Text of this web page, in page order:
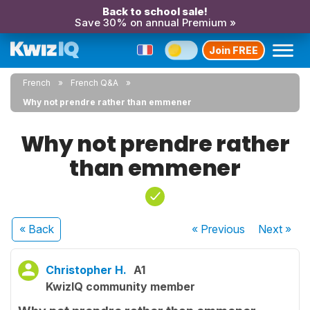
Back to school sale!
Save 30% on annual Premium »
Join FREE
French
French Q&A
Why not prendre rather than emmener
Why not prendre rather
than emmener
« Back « Previous Next»
Christopher H. A1
KwizIQ community member